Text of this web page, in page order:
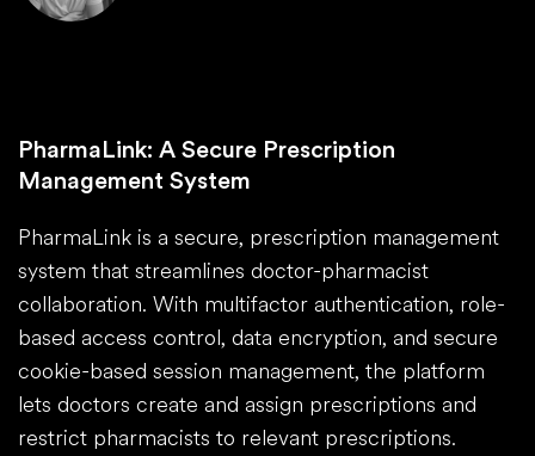
PharmaLink: A Secure Prescription
Management System
PharmaLink is a secure, prescription management
system that streamlines doctor-pharmacist
collaboration. With multifactor authentication, role-
based access control, data encryption, and secure
cookie-based session management, the platform
lets doctors create and assign prescriptions and
restrict pharmacists to relevant prescriptions.